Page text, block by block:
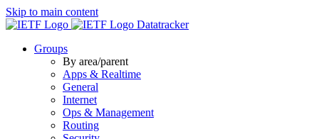
Skip to main content
Datatracker
Groups
By area/parent
Apps & Realtime
General
Internet
Ops & Management
Routing